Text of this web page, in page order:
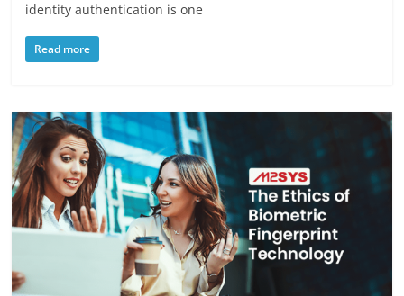
identity authentication is one
Read more